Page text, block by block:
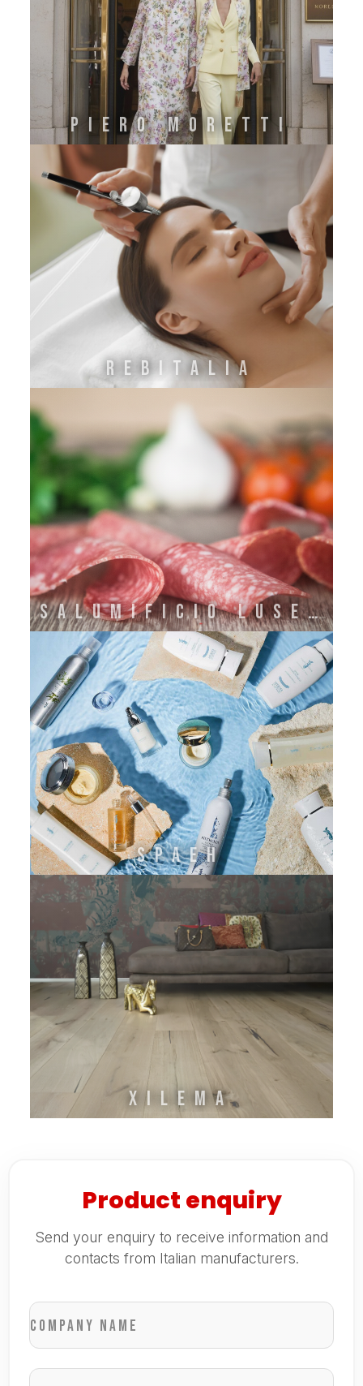
PIERO MORETTI
REBITALIA
SALUMIFICIO LUSETTI
SPAEH
XILEMA
Product enquiry
Send your enquiry to receive information and
contacts from Italian manufacturers.
Company name